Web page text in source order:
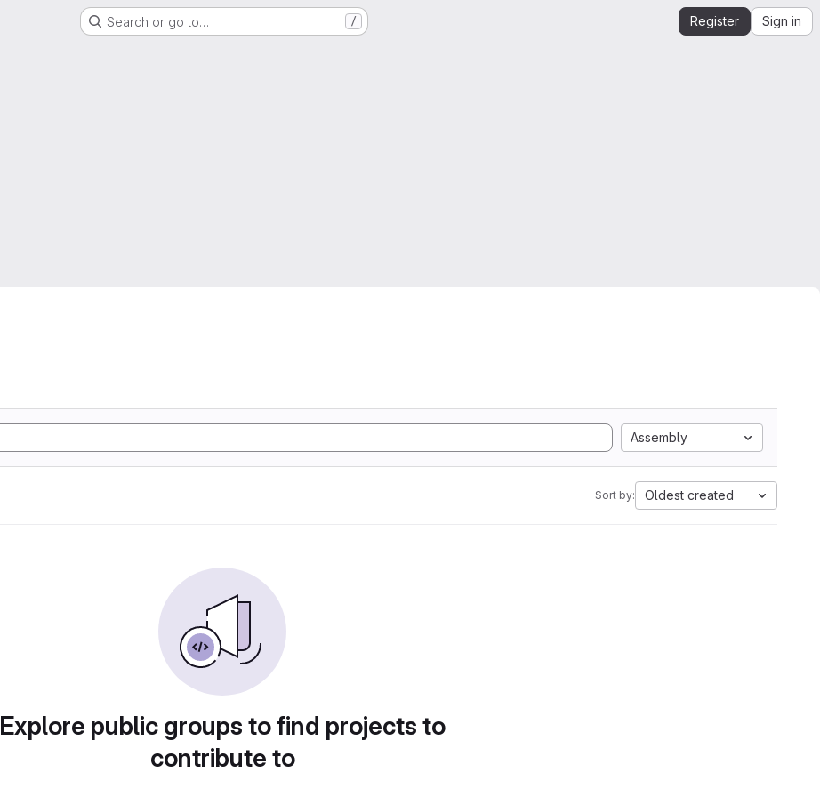
Search or go to… / Register Sign in
Assembly
Sort by: Oldest created
Explore public groups to find projects to
contribute to